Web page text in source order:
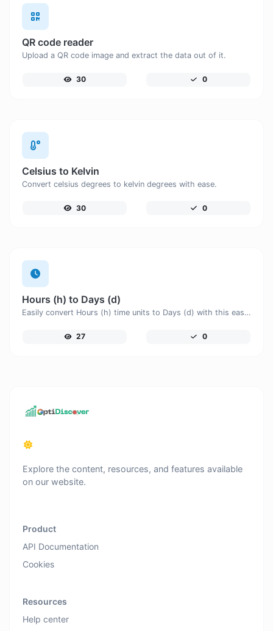
QR code reader
Upload a QR code image and extract the data out of it.
30 0
Celsius to Kelvin
Convert celsius degrees to kelvin degrees with ease.
30 0
Hours (h) to Days (d)
Easily convert Hours (h) time units to Days (d) with this easy convertor.
27 0
Explore the content, resources, and features available
on our website.
Product
API Documentation
Cookies
Resources
Help center